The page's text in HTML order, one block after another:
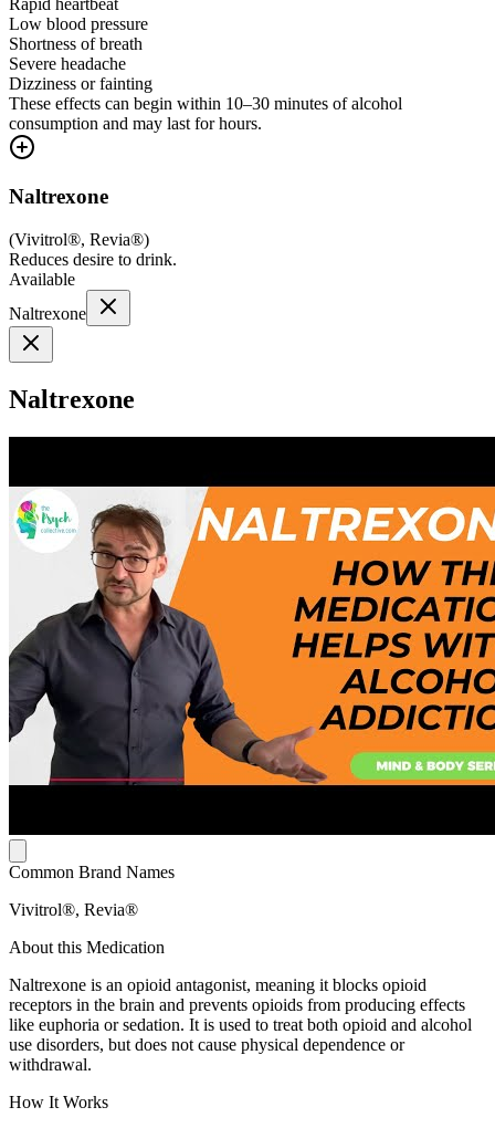
Low blood pressure
Shortness of breath
Severe headache
Dizziness or fainting
These effects can begin within 10–30 minutes of alcohol
consumption and may last for hours.
Naltrexone
(Vivitrol®, Revia®)
Reduces desire to drink.
Available
Naltrexone
Naltrexone
Common Brand Names
Vivitrol®, Revia®
About this Medication
Naltrexone is an opioid antagonist, meaning it blocks opioid
receptors in the brain and prevents opioids from producing effects
like euphoria or sedation. It is used to treat both opioid and alcohol
use disorders, but does not cause physical dependence or
withdrawal.
How It Works